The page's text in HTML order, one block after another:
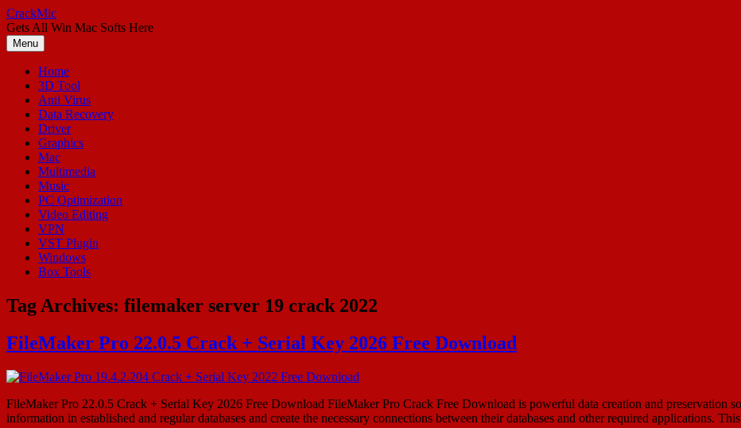
Skip
to
content
CrackMic
Gets All Win Mac Softs Here
Menu
Home
3D Tool
Anti Virus
Data Recovery
Driver
Graphics
Mac
Multimedia
Music
PC Optimization
Video Editing
VPN
VST Plugin
Windows
Box Tools
Tag Archives: filemaker server 19 crack 2022
FileMaker Pro 22.0.5 Crack + Serial Key 2026 Free Download
FileMaker Pro 22.0.5 Crack + Serial Key 2026 Free Download FileMaker Pro Crack Free Download is powerful data creation and preservation
information in established and regular databases and create the necessary connections between their databases and other required applications.